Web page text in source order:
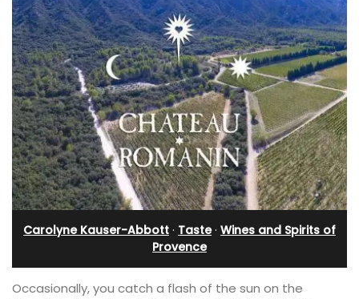
Carolyne Kauser-Abbott · Taste· Wines and Spirits of
Provence
Occasionally, you catch a flash of the sun on the